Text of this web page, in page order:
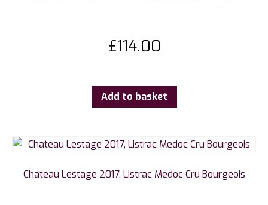
£114.00
Add to basket
Chateau Lestage 2017, Listrac Medoc Cru Bourgeois